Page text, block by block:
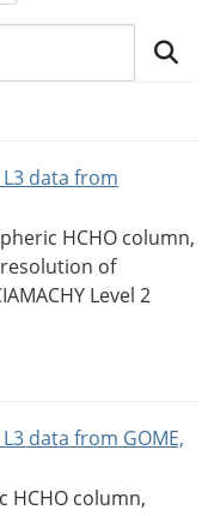
data from
HCHO column,
of
Level 2
data from GOME,
HCHO column,